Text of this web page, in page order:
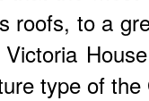
roofs, to a
type of